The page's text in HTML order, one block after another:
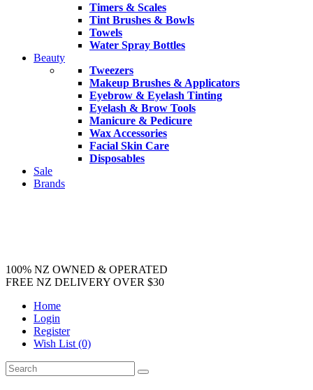
Timers & Scales
Tint Brushes & Bowls
Towels
Water Spray Bottles
Beauty
Tweezers
Makeup Brushes & Applicators
Eyebrow & Eyelash Tinting
Eyelash & Brow Tools
Manicure & Pedicure
Wax Accessories
Facial Skin Care
Disposables
Sale
Brands
100% NZ OWNED & OPERATED
FREE NZ DELIVERY OVER $30
Home
Login
Register
Wish List (0)